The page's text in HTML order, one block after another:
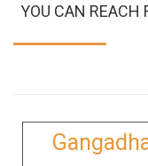
YOU CAN REACH